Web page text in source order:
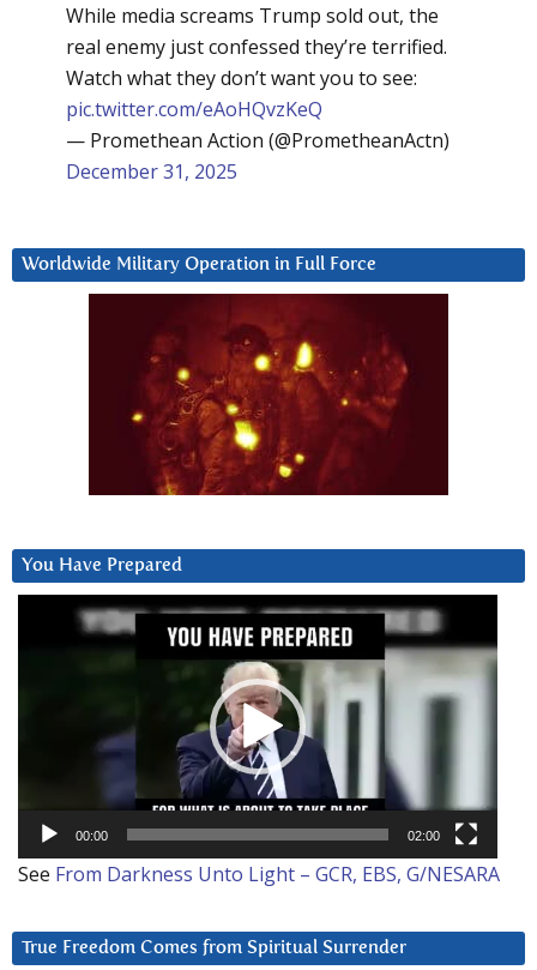
While media screams Trump sold out, the
real enemy just confessed they’re terrified.
Watch what they don’t want you to see:
pic.twitter.com/eAoHQvzKeQ
— Promethean Action (@PrometheanActn)
December 31, 2025
Worldwide Military Operation in Full Force
You Have Prepared
00:00 02:00
See From Darkness Unto Light – GCR, EBS, G/NESARA
True Freedom Comes from Spiritual Surrender